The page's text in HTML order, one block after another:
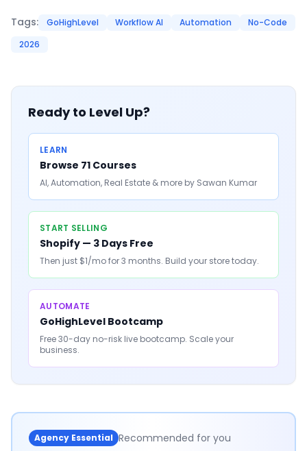
Tags: GoHighLevel Workflow AI Automation
No-Code
2026
Ready to Level Up?
LEARN
Browse 71 Courses
AI, Automation, Real Estate & more by Sawan Kumar
START SELLING
Shopify — 3 Days Free
Then just $1/mo for 3 months. Build your store today.
AUTOMATE
GoHighLevel Bootcamp
Free 30-day no-risk live bootcamp. Scale your
business.
Agency Essential Recommended for you